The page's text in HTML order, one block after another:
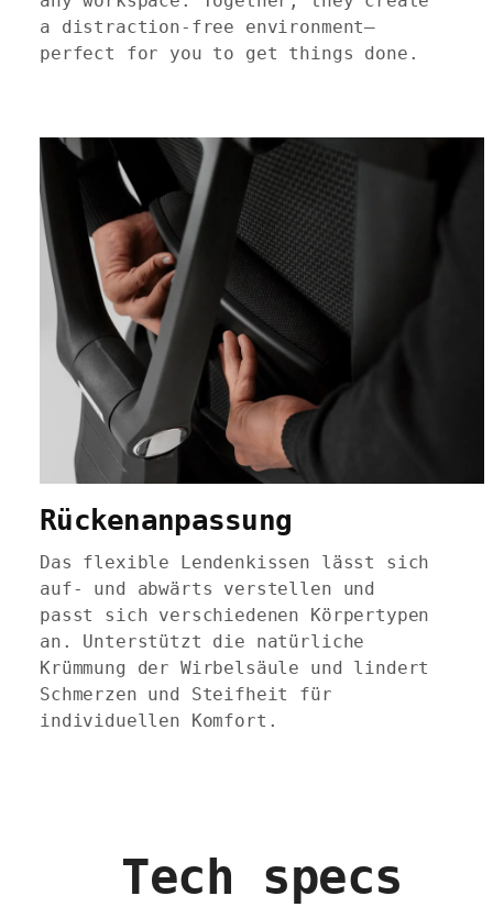
a distraction-free environment—
perfect for you to get things done.
Rückenanpassung
Das flexible Lendenkissen lässt sich
auf- und abwärts verstellen und
passt sich verschiedenen Körpertypen
an. Unterstützt die natürliche
Krümmung der Wirbelsäule und lindert
Schmerzen und Steifheit für
individuellen Komfort.
Tech specs